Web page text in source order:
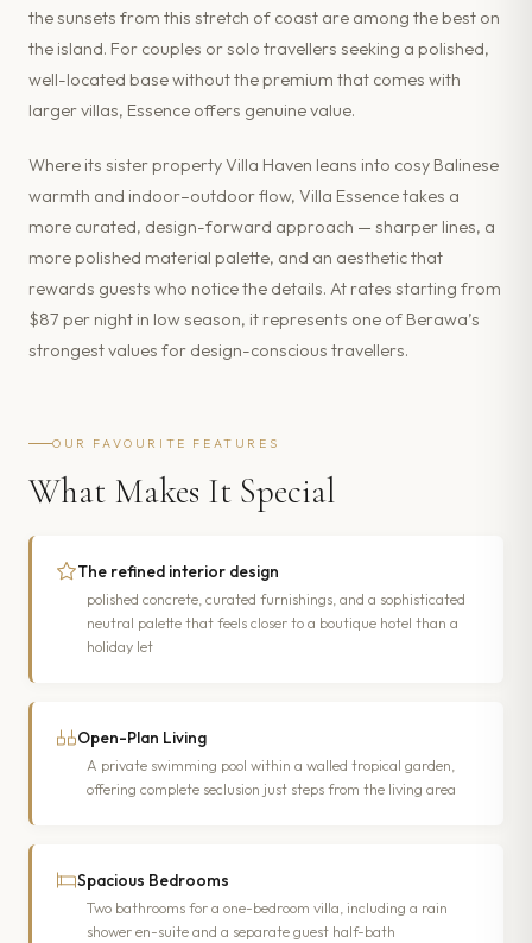
the sunsets from this stretch of coast are among the best on
the island. For couples or solo travellers seeking a polished,
well-located base without the premium that comes with
larger villas, Essence offers genuine value.
Where its sister property Villa Haven leans into cosy Balinese
warmth and indoor–outdoor flow, Villa Essence takes a
more curated, design-forward approach — sharper lines, a
more polished material palette, and an aesthetic that
rewards guests who notice the details. At rates starting from
$87 per night in low season, it represents one of Berawa’s
strongest values for design-conscious travellers.
OUR FAVOURITE FEATURES
What Makes It Special
The refined interior design
polished concrete, curated furnishings, and a sophisticated
neutral palette that feels closer to a boutique hotel than a
holiday let
Open-Plan Living
A private swimming pool within a walled tropical garden,
offering complete seclusion just steps from the living area
Spacious Bedrooms
Two bathrooms for a one-bedroom villa, including a rain
shower en-suite and a separate guest half-bath